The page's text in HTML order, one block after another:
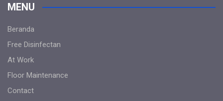
MENU
Beranda
Free Disinfectan
At Work
Floor Maintenance
Contact